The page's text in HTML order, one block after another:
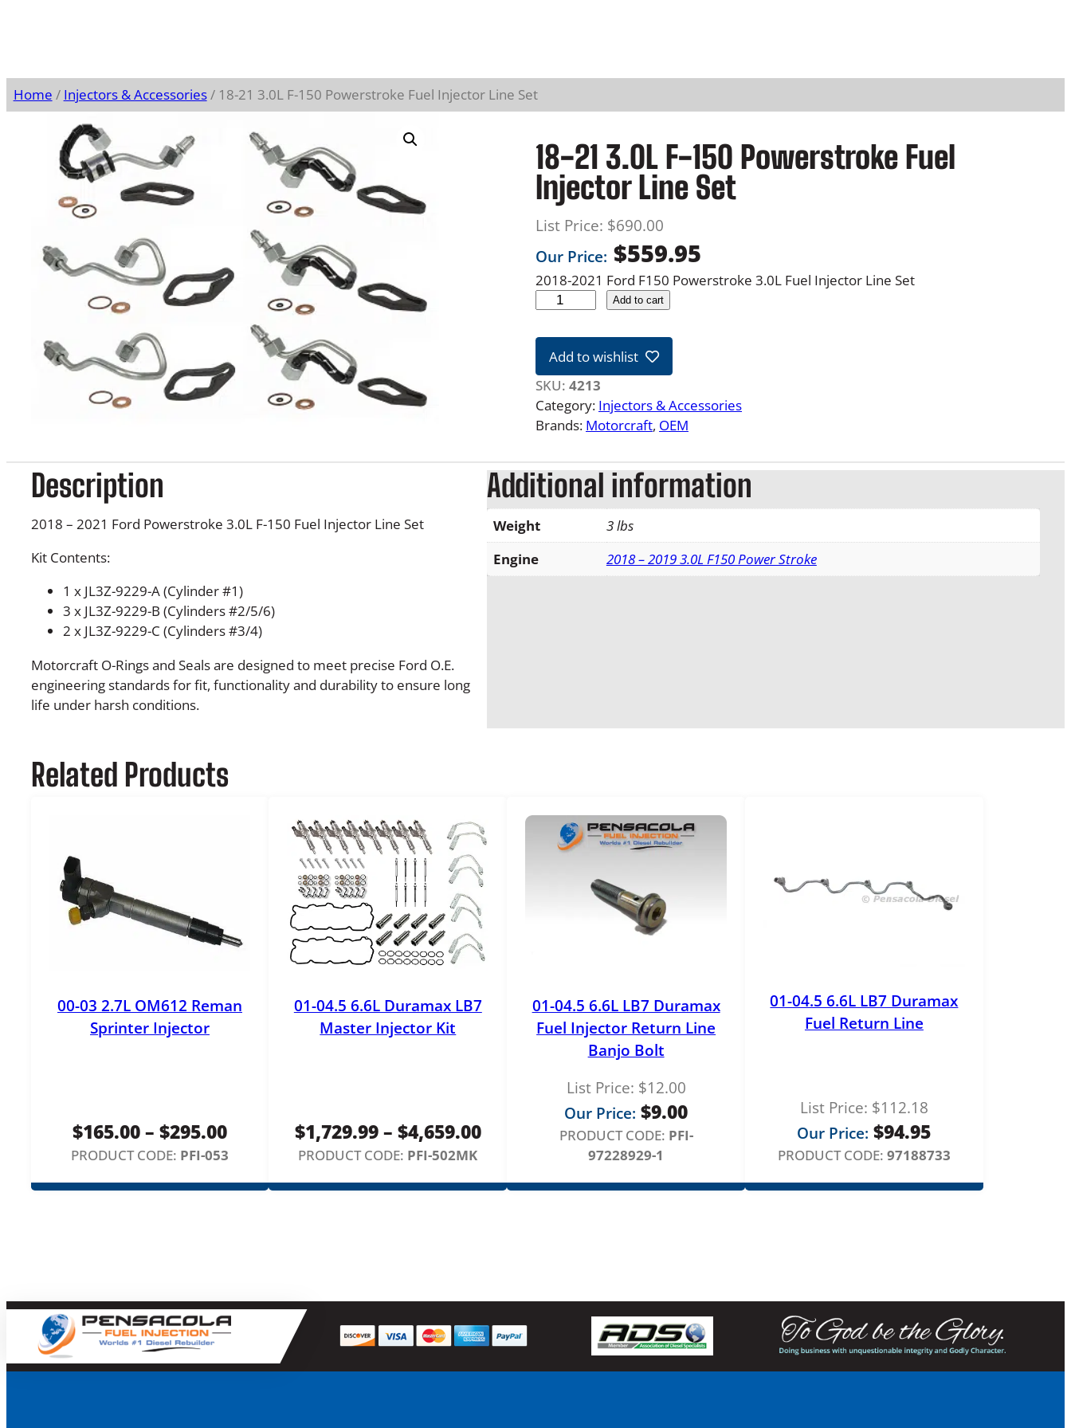
Home / Injectors & Accessories/ 18-21 3.0L F-150 Powerstroke Fuel Injector Line Set
18-21 3.0L F-150 Powerstroke Fuel
Injector Line Set
List Price: $690.00
Our Price: $559.95
2018-2021 Ford F150 Powerstroke 3.0L Fuel Injector Line Set
-
1
3
.
L
F
-
1
5
0
P
u
o
r
L
u
Add to cart
Add to wishlist
SKU: 4213
Category: Injectors & Accessories
Brands: Motorcraft, OEM
Description
2018 – 2021 Ford Powerstroke 3.0L F-150 Fuel Injector Line Set
Kit Contents:
1 x JL3Z-9229-A (Cylinder #1)
3 x JL3Z-9229-B (Cylinders #2/5/6)
2 x JL3Z-9229-C (Cylinders #3/4)
Motorcraft O-Rings and Seals are designed to meet precise Ford O.E.
engineering standards for fit, functionality and durability to ensure long
life under harsh conditions.
Additional information
Weight
3 lbs
Engine
2018 – 2019 3.0L F150 Power Stroke
Related Products
00-03 2.7L OM612 Reman
Sprinter Injector
$165.00– $295.00Price
range:
$165.00
PRODUCT CODE: PFI-053
01-04.5 6.6L Duramax LB7
Master Injector Kit
$1,729.99 – $4,659.00Price
$1,729.99
PRODUCT CODE: PFI-502MK
01-04.5 6.6L LB7 Duramax
Fuel Injector Return Line
Banjo Bolt
List Price: $12.00
Our Price: $9.00
PRODUCT CODE: PFI-
97228929-1
01-04.5 6.6L LB7 Duramax
Fuel Return Line
List Price: $112.18
Our Price: $94.95
PRODUCT CODE: 97188733